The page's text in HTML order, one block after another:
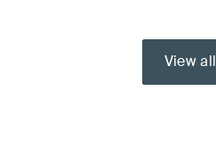
View all